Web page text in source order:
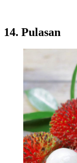
14. Pulasan